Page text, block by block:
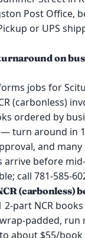
Post Office,
or UPS
on
jobs for
(carbonless)
ordered by
turn around in
and
arrive before
call 781-585-
(carbonless)
2-part NCR
padded, run
about $55/book